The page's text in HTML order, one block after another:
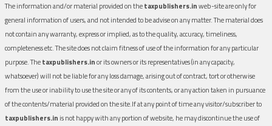
The information and/or material provided on thetaxpublishers.inweb-site are only for
general information of users, and not intended to be advise on any matter. The material does
not contain any warranty, express or implied, as to the quality, accuracy, timeliness,
completeness etc. The site does not claim fitness of use of the information for any particular
purpose. Thetaxpublishers.inor its owners or its representatives (in any capacity,
whatsoever) will not be liable for any loss damage, arising out of contract, tort or otherwise
from the use or inability to use the site or any of its contents, or any action taken in pursuance
of the contents/material provided on the site.If at any point of time any visitor/subscriber to
taxpublishers.in is not happy with any portion of website, he may discontinue the use of